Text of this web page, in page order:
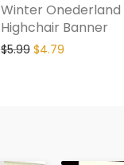
Winter
Highchair Banner
$5.99 $4.79